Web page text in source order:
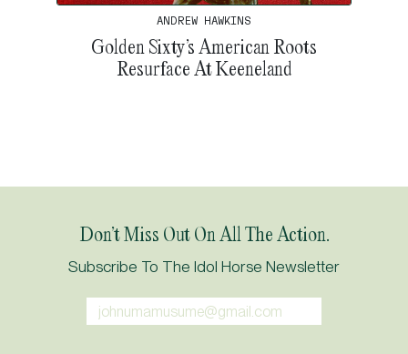
ANDREW HAWKINS
Golden Sixty’s American Roots
Resurface At Keeneland
Don’t Miss Out On All The Action.
Subscribe To The Idol Horse Newsletter